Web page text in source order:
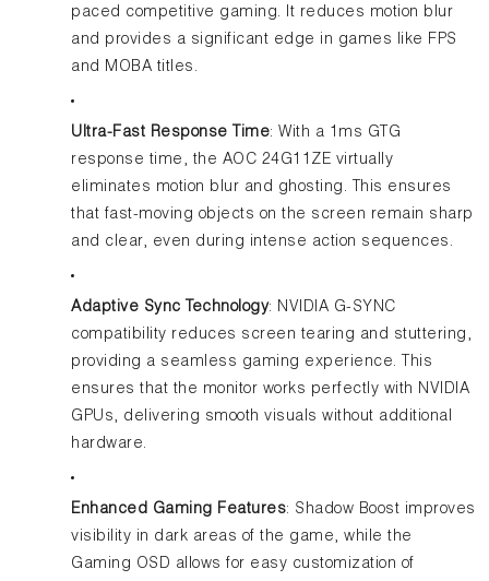
paced competitive gaming. It reduces motion blur
and provides a significant edge in games like FPS
and MOBA titles.
Ultra-Fast Response Time: With a 1ms GTG
response time, the AOC 24G11ZE virtually
eliminates motion blur and ghosting. This ensures
that fast-moving objects on the screen remain sharp
and clear, even during intense action sequences.
Adaptive Sync Technology: NVIDIA G-SYNC
compatibility reduces screen tearing and stuttering,
providing a seamless gaming experience. This
ensures that the monitor works perfectly with NVIDIA
GPUs, delivering smooth visuals without additional
hardware.
Enhanced Gaming Features: Shadow Boost improves
visibility in dark areas of the game, while the
Gaming OSD allows for easy customization of